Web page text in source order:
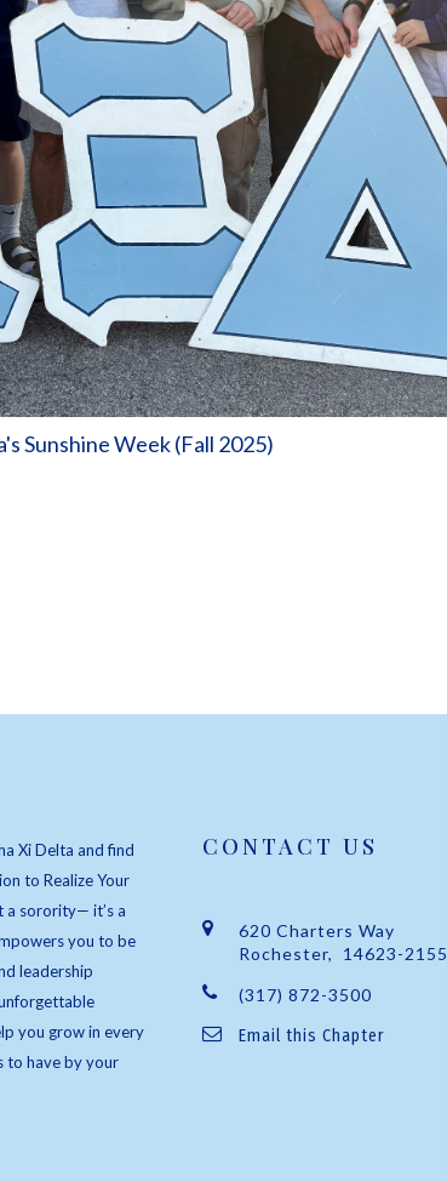
Sunshine Week (Fall 2025)
Xi Delta and find
to Realize Your
a sorority— it’s a
you to be
leadership
you grow in every
to have by your
CONTACT US
620 Charters Way
Rochester, 14623-2155
(317) 872-3500
Email this Chapter